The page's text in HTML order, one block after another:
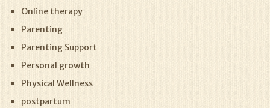
Online therapy
Parenting
Parenting Support
Personal growth
Physical Wellness
postpartum